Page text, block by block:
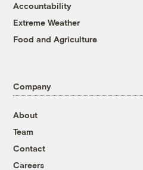
Accountability
Extreme Weather
Food and Agriculture
Company
About
Team
Contact
Careers